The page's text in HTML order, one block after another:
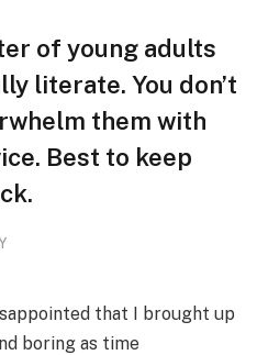
of young adults
literate. You don’t
them with
Best to keep
that I brought up
boring as time